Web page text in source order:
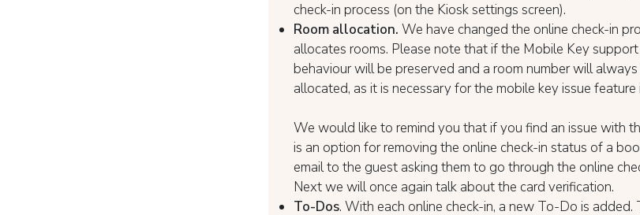
check-in process (on the Kiosk settings screen).
Room allocation. We have changed the online check-in
allocates rooms. Please note that if the Mobile Key
behaviour will be preserved and a room number will
allocated, as it is necessary for the mobile key issue feature
We would like to remind you that if you find an issue with
is an option for removing the online check-in status of a
email to the guest asking them to go through the online
Next we will once again talk about the card verification.
To-Dos. With each online check-in, a new To-Do is added.